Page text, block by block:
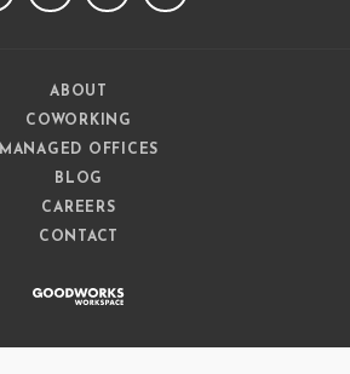
ABOUT
COWORKING
MANAGED OFFICES
BLOG
CAREERS
CONTACT